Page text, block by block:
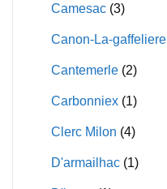
Camesac (3)
Canon-La-gaffeliere
Cantemerle (2)
Carbonniex (1)
Clerc Milon (4)
D'armailhac (1)